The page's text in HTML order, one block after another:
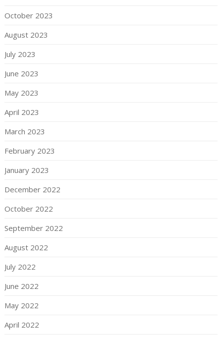
October 2023
August 2023
July 2023
June 2023
May 2023
April 2023
March 2023
February 2023
January 2023
December 2022
October 2022
September 2022
August 2022
July 2022
June 2022
May 2022
April 2022